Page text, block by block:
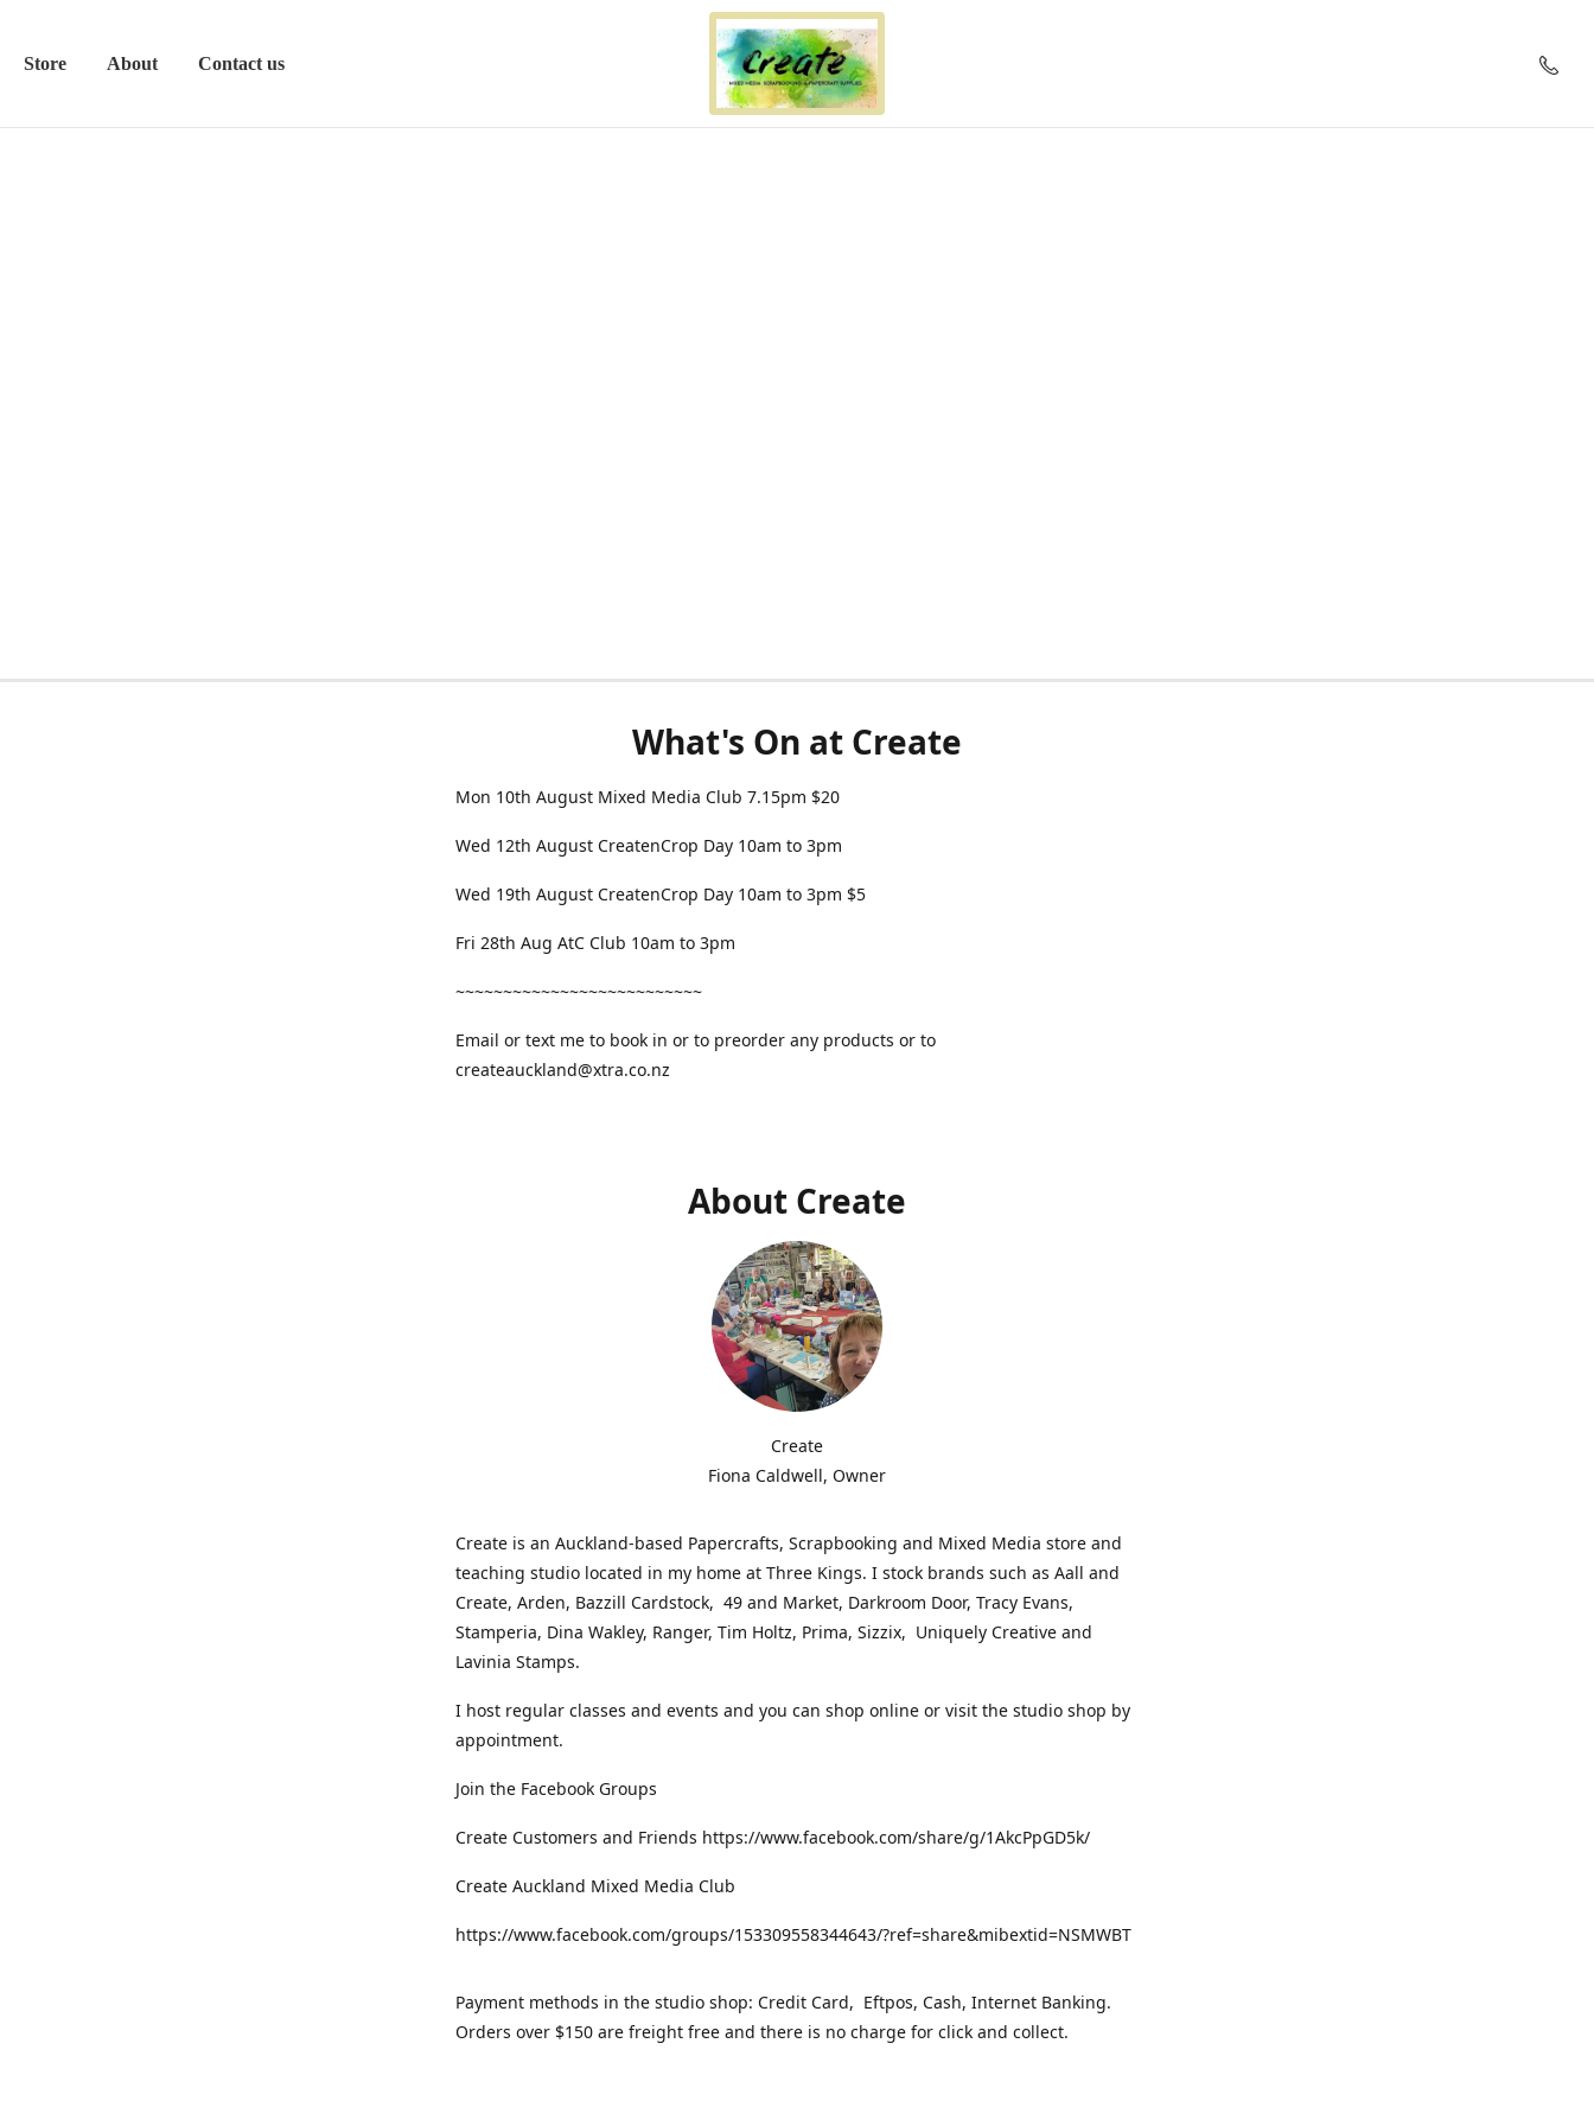
Store About Contact us
What's On at Create
Mon 10th August Mixed Media Club 7.15pm $20
Wed 12th August CreatenCrop Day 10am to 3pm
Wed 19th August CreatenCrop Day 10am to 3pm $5
Fri 28th Aug AtC Club 10am to 3pm
~~~~~~~~~~~~~~~~~~~~~~~~~~
Email or text me to book in or to preorder any products or to
createauckland@xtra.co.nz
About Create
Create
Fiona Caldwell, Owner
Create is an Auckland-based Papercrafts, Scrapbooking and Mixed Media store and
teaching studio located in my home at Three Kings. I stock brands such as Aall and
Create, Arden, Bazzill Cardstock, 49 and Market, Darkroom Door, Tracy Evans,
Stamperia, Dina Wakley, Ranger, Tim Holtz, Prima, Sizzix, Uniquely Creative and
Lavinia Stamps.
I host regular classes and events and you can shop online or visit the studio shop by
appointment.
Join the Facebook Groups
Create Customers and Friends https://www.facebook.com/share/g/1AkcPpGD5k/
Create Auckland Mixed Media Club
https://www.facebook.com/groups/153309558344643/?ref=share&mibextid=NSMWBT
Payment methods in the studio shop: Credit Card, Eftpos, Cash, Internet Banking.
Orders over $150 are freight free and there is no charge for click and collect.